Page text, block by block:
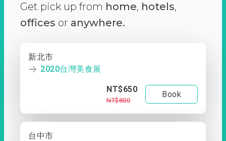
Get pick up from home, hotels,
offices or anywhere.
新北市
2020台灣美食展
NT$650
NT$800
Book
台中市